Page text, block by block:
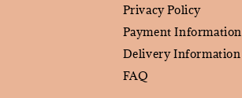
Privacy Policy
Payment Information
Delivery Information
FAQ